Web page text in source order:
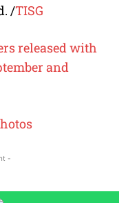
/TISG
released with
and
-